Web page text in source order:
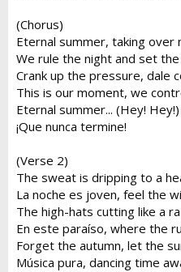
(Chorus)
Eternal summer, taking over
We rule the night and set
Crank up the pressure, dale
This is our moment, we
Eternal summer... (Hey! Hey!)
¡Que nunca termine!
(Verse 2)
The sweat is dripping to a
La noche es joven, feel the
The high-hats cutting like a
En este paraíso, where the
Forget the autumn, let the
Música pura, dancing time